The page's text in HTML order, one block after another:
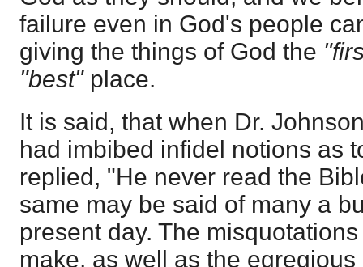
failure even in God's people
giving the things of God the
"best"place.
It is said, that when Dr.
had imbibed infidel notions as
replied, "He never read the
same may be said of many a
present day. The
make, as well as the